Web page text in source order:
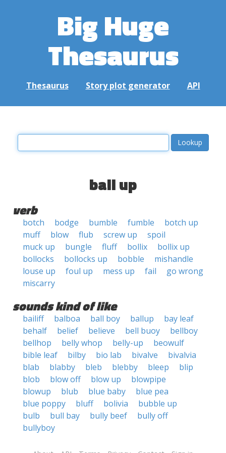
Big Huge
Thesaurus
Thesaurus Story plot generator API
ball up
verb
botch bodge bumble fumble
botch up
muff
blow flub screw up
spoil
muck up
bungle fluff bollix
bollix up
bollocks
bollocks up bobble
mishandle
louse up
foul up mess up fail
go wrong
miscarry
sounds kind of like
bailiff balboa ball boy ballup
bay leaf
behalf
belief believe bell buoy
bellboy
bellhop
belly whop belly-up
beowulf
bible leaf
bilby bio lab bivalve
bivalvia
blab
blabby bleb blebby bleep
blip
blob
blow off blow up
blowpipe
blowup
blub blue baby
blue pea
blue poppy
bluff bolivia
bubble up
bulb
bull bay bully beef
bully off
bullyboy